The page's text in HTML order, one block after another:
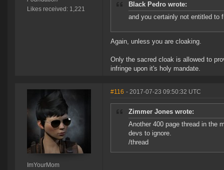
Likes received: 1,221
Black Pedro wrote:
and you certainly not entitled to
Again, unless you are cloaking.
Only the sacred cloak is allowed to
infringe upon it's holy mandate.
ImYourMom
#116 - 2017-07-23 09:50:32 UTC
Zimmer Jones wrote:
Another 400 page thread in the
devs to ignore.
/thread